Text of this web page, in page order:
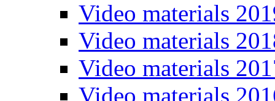
Video materials
Video materials
Video materials
Video materials